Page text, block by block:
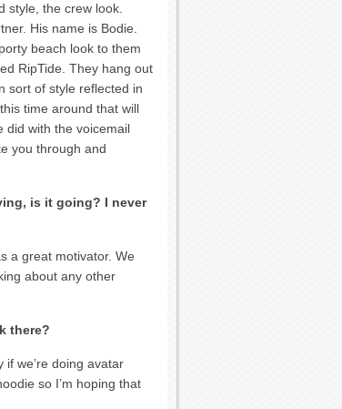
style, the crew look.
His name is Bodie.
beach look to them
RipTide. They hang out
sort of style reflected in
time around that will
did with the voicemail
you through and
is it going? I never
a great motivator. We
about any other
there?
we’re doing avatar
so I’m hoping that